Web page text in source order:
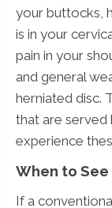
your buttocks,
is in your
pain in your
and general
herniated disc.
that are served
experience
When to
If a